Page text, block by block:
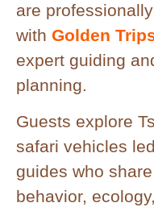
are
with Golden
expert guiding
planning.
Guests explore
safari vehicles
guides who
behavior,